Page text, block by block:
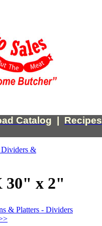
Catalog Recipes
Dividers &
30" x 2"
& Platters - Dividers